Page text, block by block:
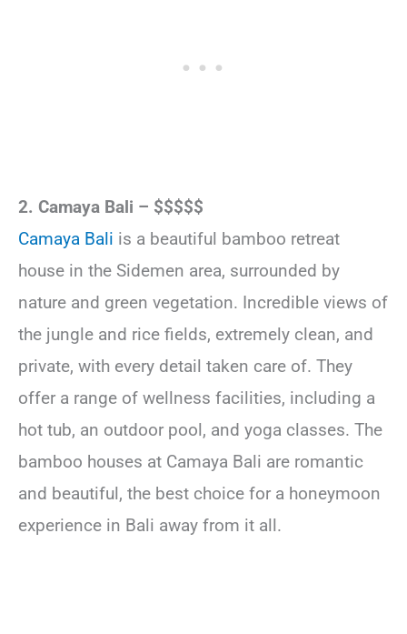
2. Camaya Bali – $$$$$
Camaya Bali is a beautiful bamboo retreat
house in the Sidemen area, surrounded by
nature and green vegetation. Incredible views of
the jungle and rice fields, extremely clean, and
private, with every detail taken care of. They
offer a range of wellness facilities, including a
hot tub, an outdoor pool, and yoga classes. The
bamboo houses at Camaya Bali are romantic
and beautiful, the best choice for a honeymoon
experience in Bali away from it all.